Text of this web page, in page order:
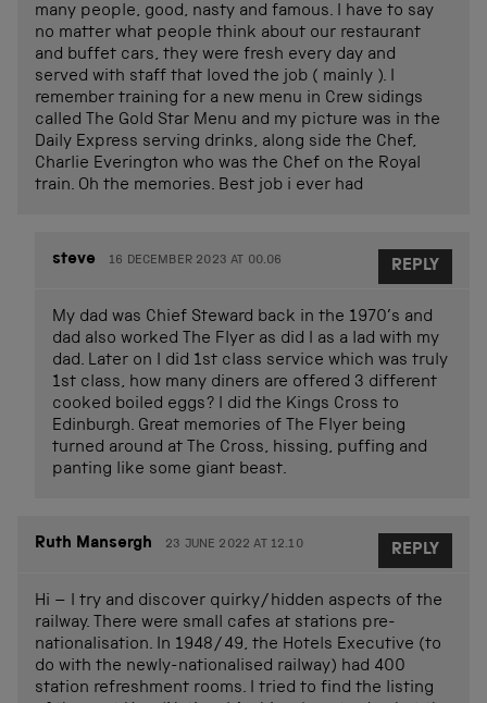
many people, good, nasty and famous. I have to say
no matter what people think about our restaurant
and buffet cars, they were fresh every day and
served with staff that loved the job ( mainly ). I
remember training for a new menu in Crew sidings
called The Gold Star Menu and my picture was in the
Daily Express serving drinks, along side the Chef,
Charlie Everington who was the Chef on the Royal
train. Oh the memories. Best job i ever had
steve 16 DECEMBER 2023 AT 00.06
My dad was Chief Steward back in the 1970’s and
dad also worked The Flyer as did I as a lad with my
dad. Later on I did 1st class service which was truly
1st class, how many diners are offered 3 different
cooked boiled eggs? I did the Kings Cross to
Edinburgh. Great memories of The Flyer being
turned around at The Cross, hissing, puffing and
panting like some giant beast.
REPLY
Ruth Mansergh 23 JUNE 2022 AT 12.10
Hi – I try and discover quirky/hidden aspects of the
railway. There were small cafes at stations pre-
nationalisation. In 1948/49, the Hotels Executive (to
do with the newly-nationalised railway) had 400
station refreshment rooms. I tried to find the listing
REPLY